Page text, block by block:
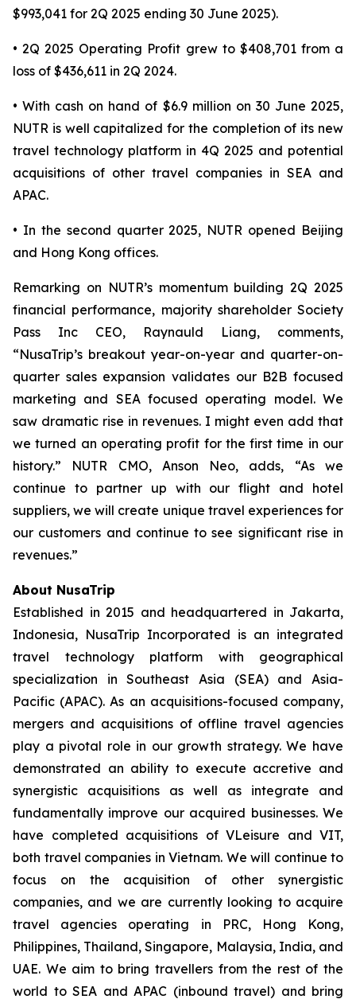
$993,041 for 2Q 2025 ending 30 June 2025).
• 2Q 2025 Operating Profit grew to $408,701 from a
loss of $436,611 in 2Q 2024.
• With cash on hand of $6.9 million on 30 June 2025,
NUTR is well capitalized for the completion of its new
travel technology platform in 4Q 2025 and potential
acquisitions of other travel companies in SEA and
APAC.
• In the second quarter 2025, NUTR opened Beijing
and Hong Kong offices.
Remarking on NUTR’s momentum building 2Q 2025
financial performance, majority shareholder Society
Pass Inc CEO, Raynauld Liang, comments,
“NusaTrip’s breakout year-on-year and quarter-on-
quarter sales expansion validates our B2B focused
marketing and SEA focused operating model. We
saw dramatic rise in revenues. I might even add that
we turned an operating profit for the first time in our
history.” NUTR CMO, Anson Neo, adds, “As we
continue to partner up with our flight and hotel
suppliers, we will create unique travel experiences for
our customers and continue to see significant rise in
revenues.”
About NusaTrip
Established in 2015 and headquartered in Jakarta,
Indonesia, NusaTrip Incorporated is an integrated
travel technology platform with geographical
specialization in Southeast Asia (SEA) and Asia-
Pacific (APAC). As an acquisitions-focused company,
mergers and acquisitions of offline travel agencies
play a pivotal role in our growth strategy. We have
demonstrated an ability to execute accretive and
synergistic acquisitions as well as integrate and
fundamentally improve our acquired businesses. We
have completed acquisitions of VLeisure and VIT,
both travel companies in Vietnam. We will continue to
focus on the acquisition of other synergistic
companies, and we are currently looking to acquire
travel agencies operating in PRC, Hong Kong,
Philippines, Thailand, Singapore, Malaysia, India, and
UAE. We aim to bring travellers from the rest of the
world to SEA and APAC (inbound travel) and bring